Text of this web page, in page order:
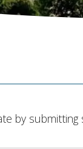
by submitting